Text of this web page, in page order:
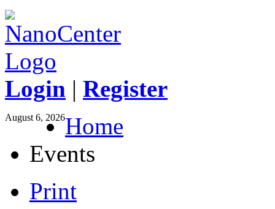
Login | Register
August 6, 2026Home
Events
Print